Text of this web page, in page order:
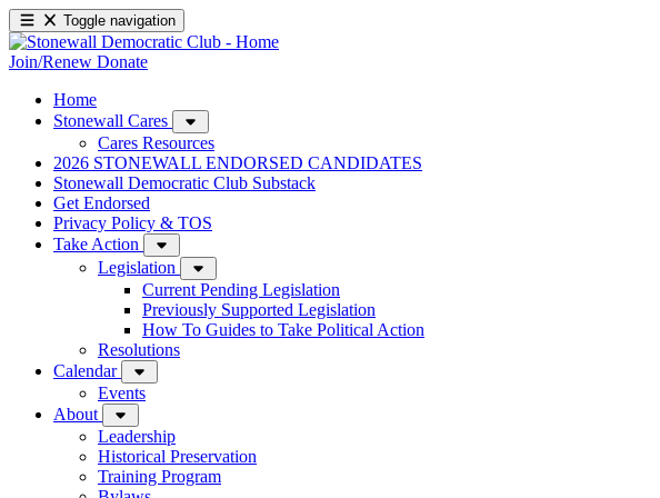
Toggle navigation
Join/Renew Donate
Home
Stonewall Cares
Cares Resources
2026 STONEWALL ENDORSED CANDIDATES
Stonewall Democratic Club Substack
Get Endorsed
Privacy Policy & TOS
Take Action
Legislation
Current Pending Legislation
Previously Supported Legislation
How To Guides to Take Political Action
Resolutions
Calendar
Events
About
Leadership
Historical Preservation
Training Program